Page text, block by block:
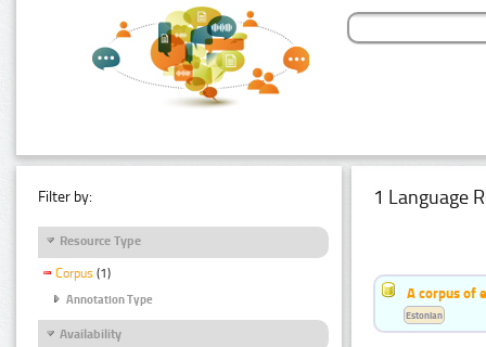
Filter by:
Resource Type
Corpus (1)
Annotation Type
Availability
1 Language
A corpus of
Estonian